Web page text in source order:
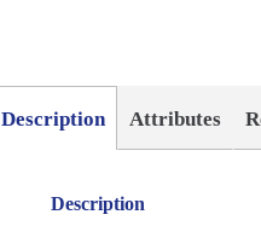
Description Attributes
Description